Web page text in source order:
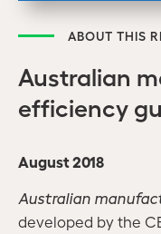
ABOUT THIS
Australian
efficiency
August 2018
Australian
developed by the